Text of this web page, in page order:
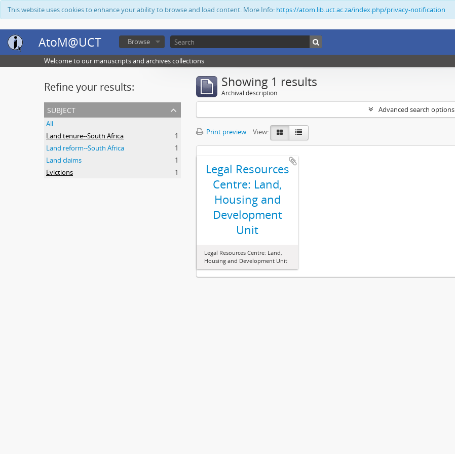
This website uses cookies to enhance your ability to browse and load content. More Info: https://atom.lib.uct.ac.za/index.php/privacy-notification
AtoM@UCT Browse
Welcome to our manuscripts and archives collections
Refine your results:
subject
All
Land tenure--South Africa
1
Land reform--South Africa
1
Land claims
1
Evictions
1
Showing 1 results
Archival description
Advanced search options
Print preview View:
Legal Resources
Centre: Land,
Housing and
Development
Unit
Legal Resources Centre: Land,
Housing and Development Unit